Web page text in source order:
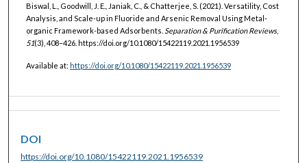
Biswal, L., Goodwill, J. E., Janiak, C., & Chatterjee, S. (2021). Versatility, Cost
Analysis, and Scale-up in Fluoride and Arsenic Removal Using Metal-
organic Framework-based Adsorbents. Separation & Purification Reviews,
51(3), 408–426. https://doi.org/10.1080/15422119.2021.1956539
Available at: https://doi.org/10.1080/15422119.2021.1956539
DOI
https://doi.org/10.1080/15422119.2021.1956539